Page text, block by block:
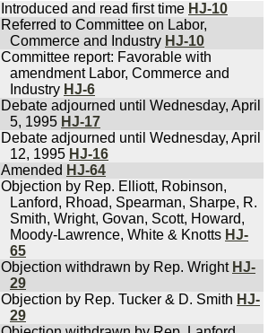
Introduced and read first time HJ-10
Referred to Committee on Labor,
Commerce and Industry HJ-10
Committee report: Favorable with
amendment Labor, Commerce and
Industry HJ-6
Debate adjourned until Wednesday, April
5, 1995 HJ-17
Debate adjourned until Wednesday, April
12, 1995 HJ-16
Amended HJ-64
Objection by Rep. Elliott, Robinson,
Lanford, Rhoad, Spearman, Sharpe, R.
Smith, Wright, Govan, Scott, Howard,
Moody-Lawrence, White & Knotts HJ-
65
Objection withdrawn by Rep. Wright HJ-
29
Objection by Rep. Tucker & D. Smith HJ-
29